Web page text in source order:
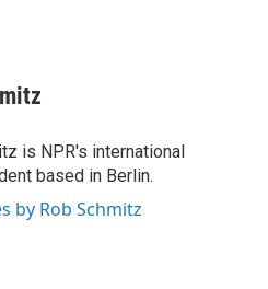
is NPR's international
based in Berlin.
by Rob Schmitz